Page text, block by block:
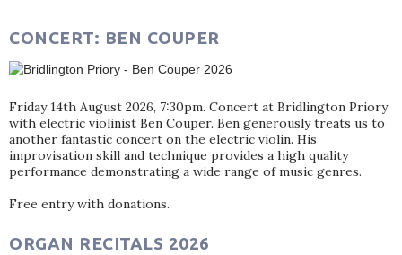
CONCERT: BEN COUPER
Friday 14th August 2026, 7:30pm. Concert at Bridlington Priory
with electric violinist Ben Couper. Ben generously treats us to
another fantastic concert on the electric violin. His
improvisation skill and technique provides a high quality
performance demonstrating a wide range of music genres.
Free entry with donations.
ORGAN RECITALS 2026